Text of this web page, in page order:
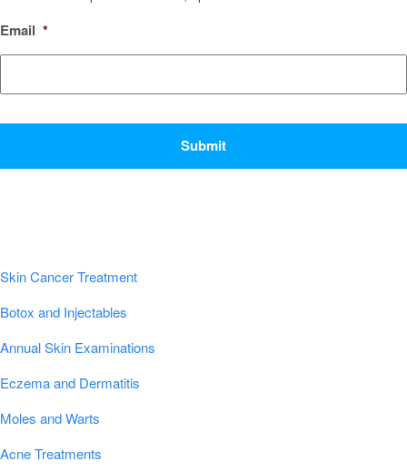
Email *
Skin Cancer Treatment
Botox and Injectables
Annual Skin Examinations
Eczema and Dermatitis
Moles and Warts
Acne Treatments